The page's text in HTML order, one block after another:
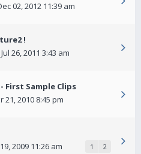
02, 2012 11:39 am
!
26, 2011 3:43 am
First Sample Clips
21, 2010 8:45 pm
2009 11:26 am 1 2